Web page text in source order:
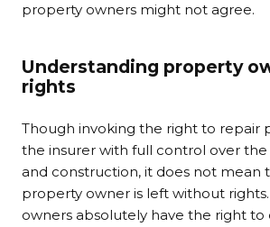
property owners might not agree.
Understanding property
rights
Though invoking the right to repair
the insurer with full control over the
and construction, it does not mean
property owner is left without
owners absolutely have the right to